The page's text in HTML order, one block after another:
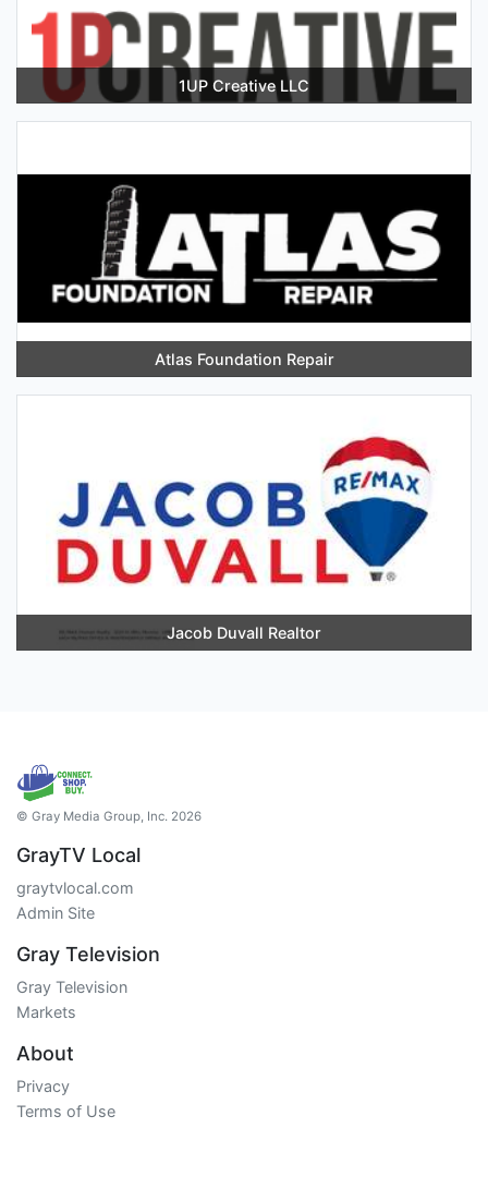
1UP Creative LLC
Atlas Foundation Repair
Jacob Duvall Realtor
© Gray Media Group, Inc. 2026
GrayTV Local
graytvlocal.com
Admin Site
Gray Television
Gray Television
Markets
About
Privacy
Terms of Use